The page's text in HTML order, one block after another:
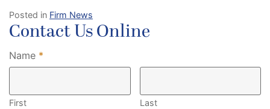
Posted in Firm News
Contact Us Online
Name *
First Last